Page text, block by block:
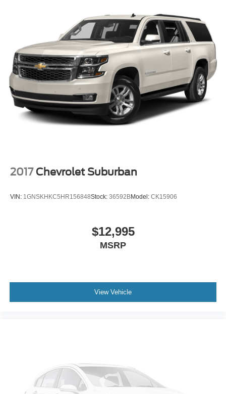
2017 Chevrolet Suburban
VIN: 1GNSKHKC5HR156848Stock: 36592BModel: CK15906
$12,995
MSRP
View Vehicle